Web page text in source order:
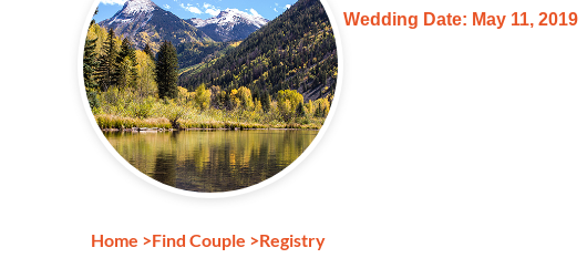
Wedding Date: May 11, 2019
Home >Find Couple >Registry